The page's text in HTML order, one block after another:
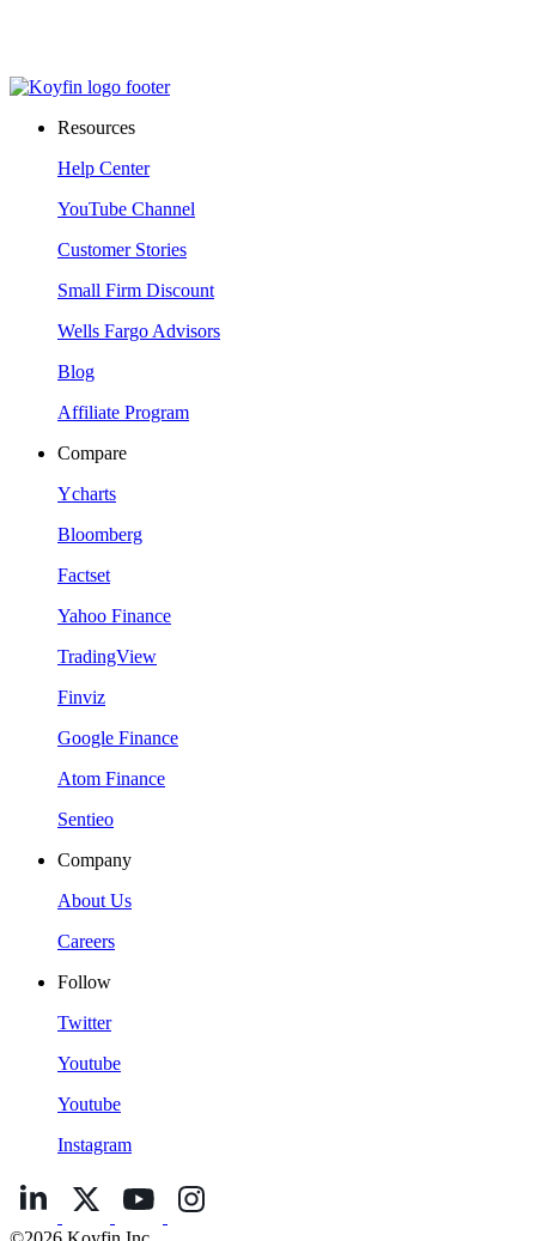
Resources
Help Center
YouTube Channel
Customer Stories
Small Firm Discount
Wells Fargo Advisors
Blog
Affiliate Program
Compare
Ycharts
Bloomberg
Factset
Yahoo Finance
TradingView
Finviz
Google Finance
Atom Finance
Sentieo
Company
About Us
Careers
Follow
Twitter
Youtube
Youtube
Instagram